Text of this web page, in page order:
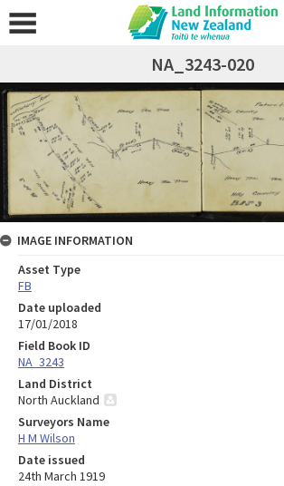
NA_3243-020
IMAGE INFORMATION
Asset Type
FB
Date uploaded
17/01/2018
Field Book ID
NA_3243
Land District
North Auckland
Surveyors Name
H M Wilson
Date issued
24th March 1919